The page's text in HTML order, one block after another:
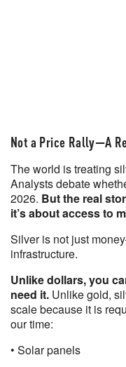
Not a Price Rally—A
The world is treating
Analysts debate
2026. But the real
it’s about access to
Silver is not just
infrastructure.
Unlike dollars, you
need it. Unlike gold,
scale because it is
our time:
• Solar panels